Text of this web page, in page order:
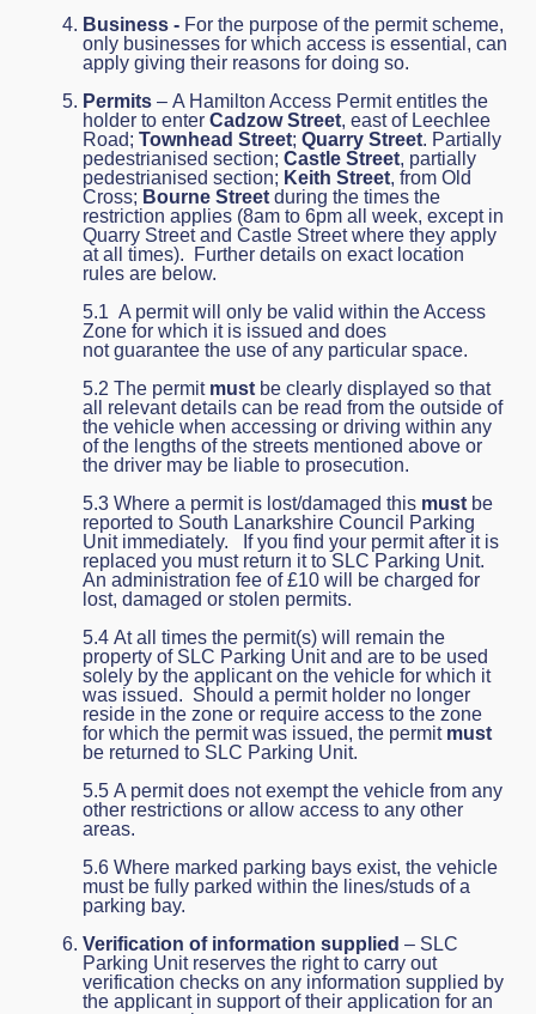
Business - For the purpose of the permit scheme,
only businesses for which access is essential, can
apply giving their reasons for doing so.
Permits – A Hamilton Access Permit entitles the
holder to enter Cadzow Street, east of Leechlee
Road; Townhead Street; Quarry Street. Partially
pedestrianised section; Castle Street, partially
pedestrianised section; Keith Street, from Old
Cross; Bourne Street during the times the
restriction applies (8am to 6pm all week, except in
Quarry Street and Castle Street where they apply
at all times). Further details on exact location
rules are below.
5.1 A permit will only be valid within the Access
Zone for which it is issued and does
not guarantee the use of any particular space.
5.2 The permit must be clearly displayed so that
all relevant details can be read from the outside of
the vehicle when accessing or driving within any
of the lengths of the streets mentioned above or
the driver may be liable to prosecution.
5.3 Where a permit is lost/damaged this must be
reported to South Lanarkshire Council Parking
Unit immediately. If you find your permit after it is
replaced you must return it to SLC Parking Unit.
An administration fee of £10 will be charged for
lost, damaged or stolen permits.
5.4 At all times the permit(s) will remain the
property of SLC Parking Unit and are to be used
solely by the applicant on the vehicle for which it
was issued. Should a permit holder no longer
reside in the zone or require access to the zone
for which the permit was issued, the permit must
be returned to SLC Parking Unit.
5.5 A permit does not exempt the vehicle from any
other restrictions or allow access to any other
areas.
5.6 Where marked parking bays exist, the vehicle
must be fully parked within the lines/studs of a
parking bay.
Verification of information supplied – SLC
Parking Unit reserves the right to carry out
verification checks on any information supplied by
the applicant in support of their application for an